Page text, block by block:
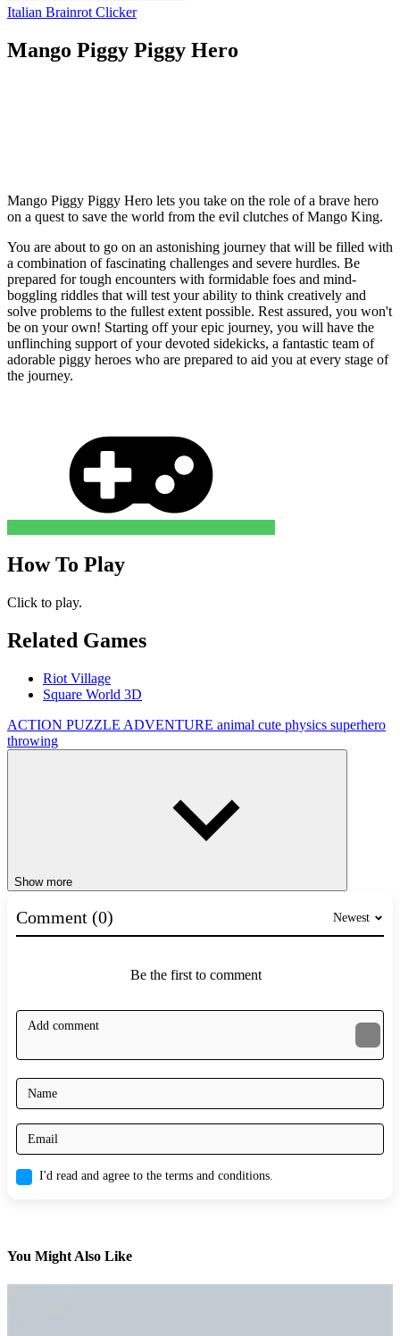
Italian Brainrot Clicker
Mango Piggy Piggy Hero
Mango Piggy Piggy Hero lets you take on the role of a brave hero
on a quest to save the world from the evil clutches of Mango King.
You are about to go on an astonishing journey that will be filled with
a combination of fascinating challenges and severe hurdles. Be
prepared for tough encounters with formidable foes and mind-
boggling riddles that will test your ability to think creatively and
solve problems to the fullest extent possible. Rest assured, you won't
be on your own! Starting off your epic journey, you will have the
unflinching support of your devoted sidekicks, a fantastic team of
adorable piggy heroes who are prepared to aid you at every stage of
the journey.
How To Play
Click to play.
Related Games
Riot Village
Square World 3D
ACTION PUZZLE ADVENTURE animal cute physics superhero
throwing
Show more
Comment (0) Newest
Be the first to comment
I'd read and agree to the terms and conditions.
You Might Also Like